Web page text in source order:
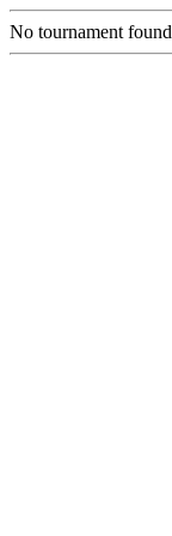
No tournament found